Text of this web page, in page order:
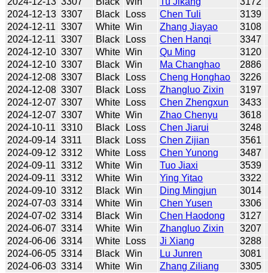
2024-12-13 3307 Black Loss Chen Tuli 3139
2024-12-11 3307 White Win Zhang Jiayao 3108
2024-12-11 3307 Black Loss Chen Hanqi 3347
2024-12-10 3307 White Win Qu Ming 3120
2024-12-10 3307 Black Win Ma Changhao 2886
2024-12-08 3307 Black Loss Cheng Honghao 3226
2024-12-08 3307 Black Loss Zhangluo Zixin 3197
2024-12-07 3307 White Loss Chen Zhengxun 3433
2024-12-07 3307 White Win Zhao Chenyu 3618
2024-10-11 3310 Black Loss Chen Jiarui 3248
2024-09-14 3311 Black Loss Chen Zijian 3561
2024-09-12 3312 White Loss Chen Yunong 3487
2024-09-11 3312 White Win Tuo Jiaxi 3539
2024-09-11 3312 White Win Ying Yitao 3322
2024-09-10 3312 Black Win Ding Mingjun 3014
2024-07-03 3314 White Win Chen Yusen 3306
2024-07-02 3314 Black Win Chen Haodong 3127
2024-06-07 3314 White Win Zhangluo Zixin 3207
2024-06-06 3314 White Loss Ji Xiang 3288
2024-06-05 3314 Black Win Lu Junren 3081
2024-06-03 3314 White Win Zhang Ziliang 3305